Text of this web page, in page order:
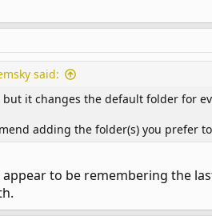
said:
but it changes the default folder for
adding the folder(s) you prefer
to be remembering the